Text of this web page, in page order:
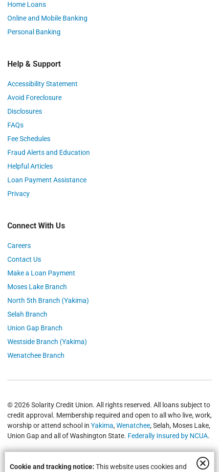
Cookie and tracking notice: This website uses cookies and
Home Loans
Online and Mobile Banking
Personal Banking
Help & Support
Accessibility Statement
Avoid Foreclosure
Disclosures
FAQs
Fee Schedules
Fraud Alerts and Education
Helpful Articles
Loan Payment Assistance
Privacy
Connect With Us
Careers
Contact Us
Make a Loan Payment
Moses Lake Branch
North 5th Branch (Yakima)
Selah Branch
Union Gap Branch
Westside Branch (Yakima)
Wenatchee Branch
© 2026 Solarity Credit Union. All rights reserved. All loans subject to
credit approval. Membership required and open to all who live, work,
worship or attend school in Yakima,Wenatchee, Selah, Moses Lake,
Union Gap and all of Washington State. Federally Insured by NCUA.